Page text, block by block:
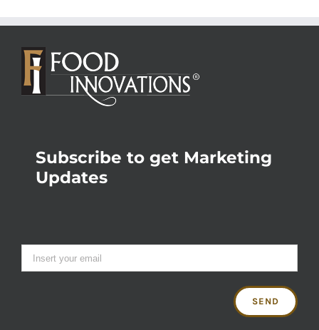
Subscribe to get Marketing
Updates